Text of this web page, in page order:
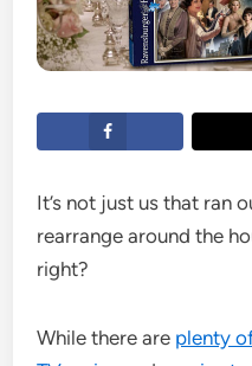
It’s not just us that ran
rearrange around the
right?
While there are plenty